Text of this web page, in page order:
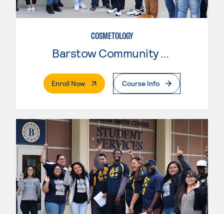
COSMETOLOGY
Barstow Community College
Enroll Now. External PageCourse Info